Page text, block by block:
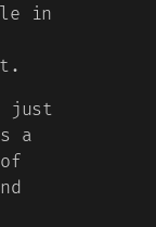
in
just
a